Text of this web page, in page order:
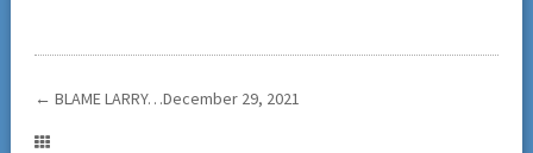
← BLAME LARRY…December 29, 2021